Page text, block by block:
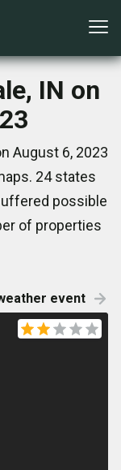
IN on
August 6, 2023
24 states
possible
of properties
event